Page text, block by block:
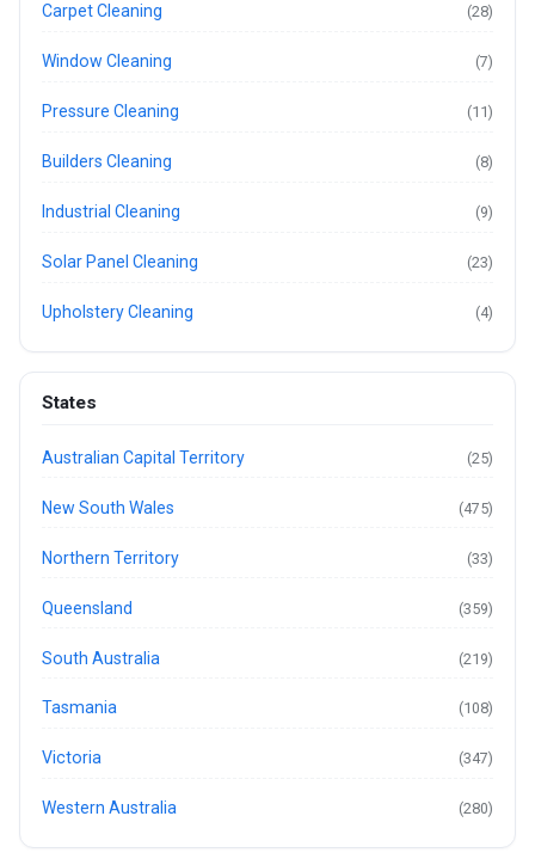
Carpet Cleaning (28)
Window Cleaning (7)
Pressure Cleaning (11)
Builders Cleaning (8)
Industrial Cleaning (9)
Solar Panel Cleaning (23)
Upholstery Cleaning (4)
States
Australian Capital Territory (25)
New South Wales (475)
Northern Territory (33)
Queensland (359)
South Australia (219)
Tasmania (108)
Victoria (347)
Western Australia (280)